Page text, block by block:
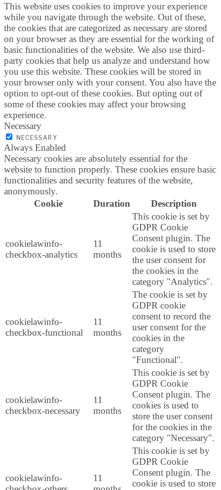
This website uses cookies to improve your experience
while you navigate through the website. Out of these,
the cookies that are categorized as necessary are stored
on your browser as they are essential for the working of
basic functionalities of the website. We also use third-
party cookies that help us analyze and understand how
you use this website. These cookies will be stored in
your browser only with your consent. You also have the
option to opt-out of these cookies. But opting out of
some of these cookies may affect your browsing
experience.
Necessary
NECESSARY
Always Enabled
Necessary cookies are absolutely essential for the
website to function properly. These cookies ensure basic
functionalities and security features of the website,
anonymously.
Cookie
Duration Description
cookielawinfo-
checkbox-analytics
11
months
This cookie is set by
GDPR Cookie
Consent plugin. The
cookie is used to store
the user consent for
the cookies in the
category "Analytics".
cookielawinfo-
checkbox-functional
11
months
The cookie is set by
GDPR cookie
consent to record the
user consent for the
cookies in the
category
"Functional".
cookielawinfo-
checkbox-necessary
11
months
This cookie is set by
GDPR Cookie
Consent plugin. The
cookies is used to
store the user consent
for the cookies in the
category "Necessary".
cookielawinfo-
11
This cookie is set by
GDPR Cookie
Consent plugin. The
cookie is used to store